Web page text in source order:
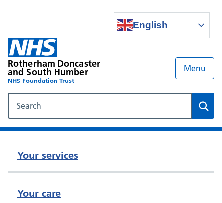
English
Rotherham Doncaster
and South Humber
NHS Foundation Trust
Menu
Your services
Your care